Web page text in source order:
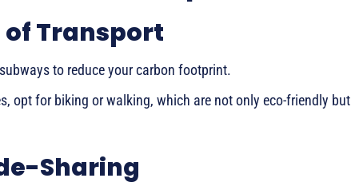
Transport
to reduce your carbon footprint.
opt for biking or walking, which are not only eco-friendly but
Sharing